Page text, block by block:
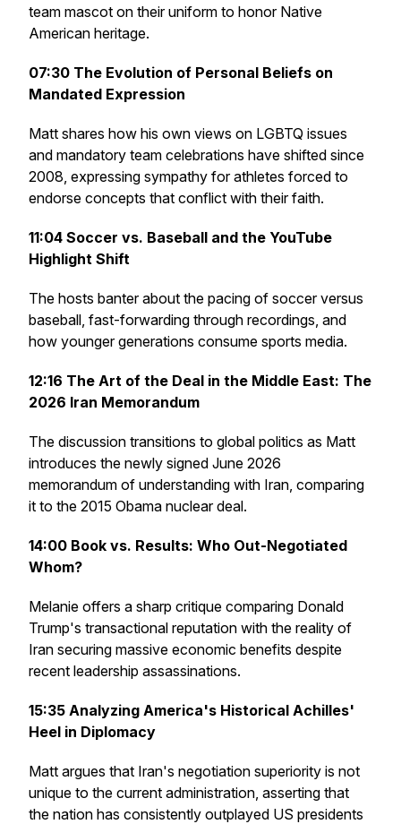
team mascot on their uniform to honor Native
American heritage.
07:30 The Evolution of Personal Beliefs on
Mandated Expression
Matt shares how his own views on LGBTQ issues
and mandatory team celebrations have shifted since
2008, expressing sympathy for athletes forced to
endorse concepts that conflict with their faith.
11:04 Soccer vs. Baseball and the YouTube
Highlight Shift
The hosts banter about the pacing of soccer versus
baseball, fast-forwarding through recordings, and
how younger generations consume sports media.
12:16 The Art of the Deal in the Middle East: The
2026 Iran Memorandum
The discussion transitions to global politics as Matt
introduces the newly signed June 2026
memorandum of understanding with Iran, comparing
it to the 2015 Obama nuclear deal.
14:00 Book vs. Results: Who Out-Negotiated
Whom?
Melanie offers a sharp critique comparing Donald
Trump's transactional reputation with the reality of
Iran securing massive economic benefits despite
recent leadership assassinations.
15:35 Analyzing America's Historical Achilles'
Heel in Diplomacy
Matt argues that Iran's negotiation superiority is not
unique to the current administration, asserting that
the nation has consistently outplayed US presidents